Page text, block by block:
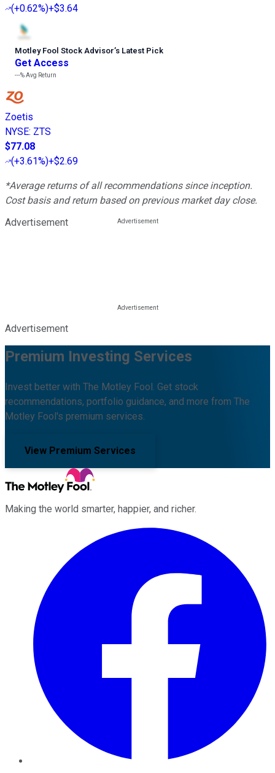
(+0.62%)+$3.64
Motley Fool Stock Advisor’s Latest Pick
Get Access
---%Avg Return
Zoetis
NYSE: ZTS
$77.08
(+3.61%)+$2.69
*Average returns of all recommendations since inception.
Cost basis and return based on previous market day close.
Advertisement
Advertisement
Premium Investing Services
Invest better with The Motley Fool. Get stock
recommendations, portfolio guidance, and more from The
Motley Fool's premium services.
View Premium Services
Making the world smarter, happier, and richer.